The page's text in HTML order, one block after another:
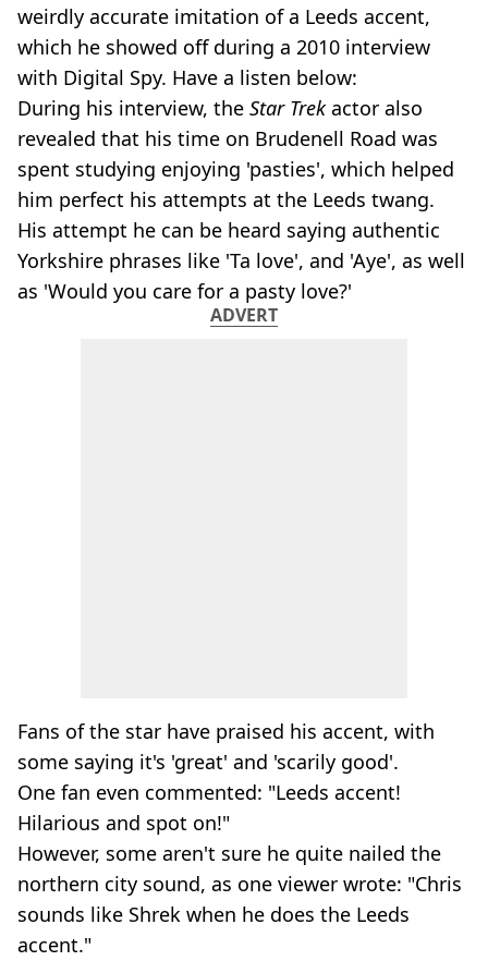
weirdly accurate imitation of a Leeds accent,
which he showed off during a 2010 interview
with Digital Spy. Have a listen below:
During his interview, the Star Trekactor also
revealed that his time on Brudenell Road was
spent studying enjoying 'pasties', which helped
him perfect his attempts at the Leeds twang.
His attempt he can be heard saying authentic
Yorkshire phrases like 'Ta love', and 'Aye', as well
as 'Would you care for a pasty love?'
ADVERT
Fans of the star have praised his accent, with
some saying it's 'great' and 'scarily good'.
One fan even commented: "Leeds accent!
Hilarious and spot on!"
However, some aren't sure he quite nailed the
northern city sound, as one viewer wrote: "Chris
sounds like Shrek when he does the Leeds
accent."